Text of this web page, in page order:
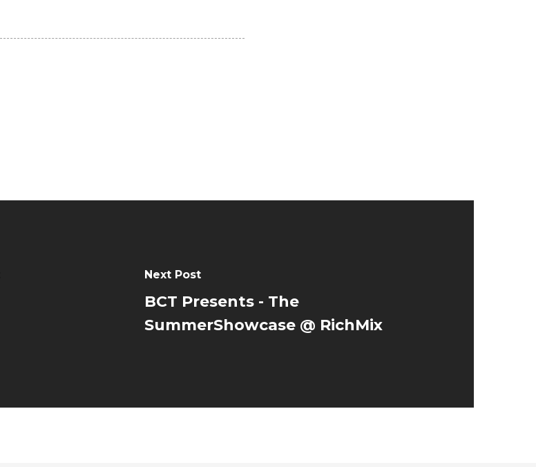
Next Post
BCT Presents - The
SummerShowcase @ RichMix